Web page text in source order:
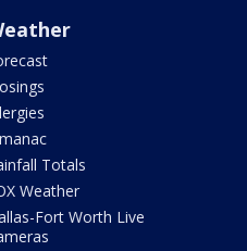
Totals
Weather
Fort Worth Live